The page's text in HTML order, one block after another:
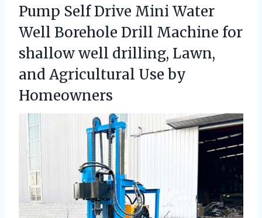
Pump Self Drive Mini Water
Well Borehole Drill Machine for
shallow well drilling, Lawn,
and Agricultural Use by
Homeowners